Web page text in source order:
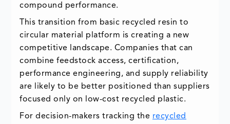
compound performance.
This transition from basic recycled resin to
circular material platform is creating a new
competitive landscape. Companies that can
combine feedstock access, certification,
performance engineering, and supply reliability
are likely to be better positioned than suppliers
focused only on low-cost recycled plastic.
For decision-makers tracking the recycled